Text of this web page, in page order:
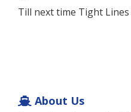
Till next time Tight Lines
About Us